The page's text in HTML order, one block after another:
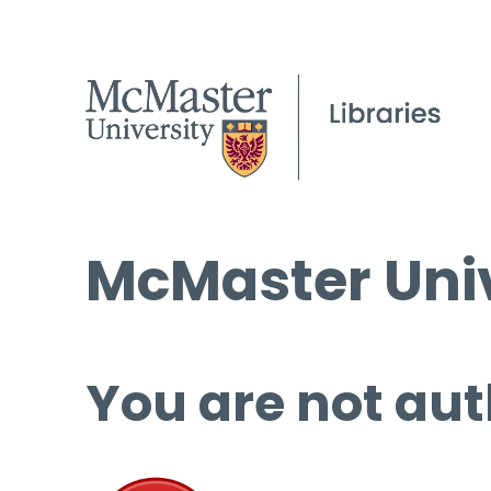
McMaster
You are not